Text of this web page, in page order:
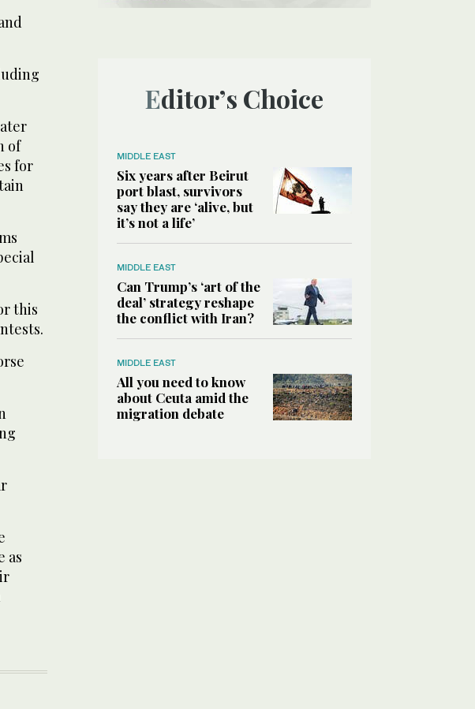
of
for
this
as
Editor’s Choice
MIDDLE EAST
Six years after Beirut
port blast, survivors
say they are ‘alive, but
it’s not a life’
MIDDLE EAST
Can Trump’s ‘art of the
deal’ strategy reshape
the conflict with Iran?
MIDDLE EAST
All you need to know
about Ceuta amid the
migration debate